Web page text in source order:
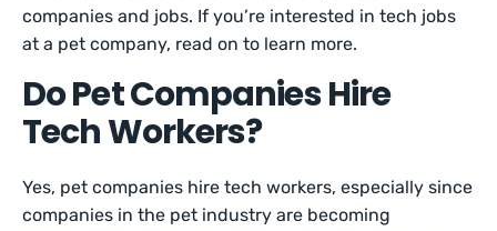
companies and jobs. If you’re interested in tech jobs
at a pet company, read on to learn more.
Do Pet Companies Hire
Tech Workers?
Yes, pet companies hire tech workers, especially since
companies in the pet industry are becoming